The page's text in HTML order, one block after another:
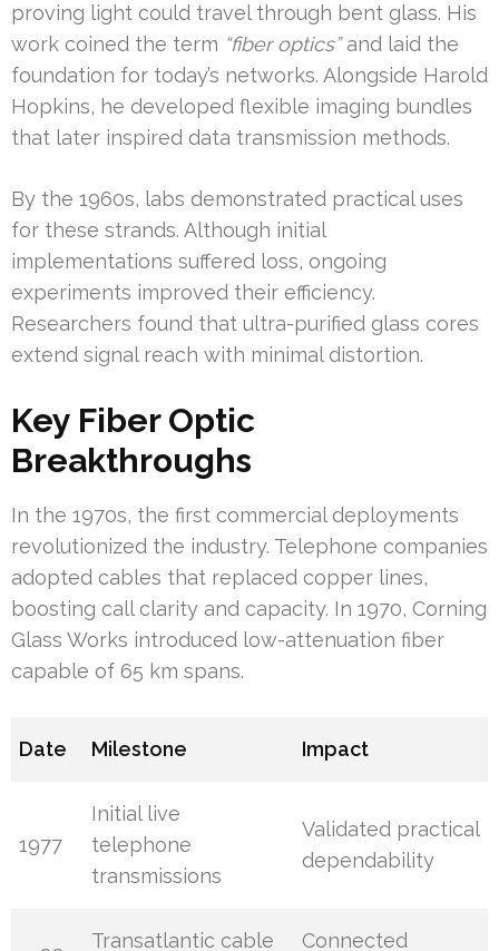
proving light could travel through bent glass. His
work coined the term “fiber optics”and laid the
foundation for today’s networks. Alongside Harold
Hopkins, he developed flexible imaging bundles
that later inspired data transmission methods.
By the 1960s, labs demonstrated practical uses
for these strands. Although initial
implementations suffered loss, ongoing
experiments improved their efficiency.
Researchers found that ultra-purified glass cores
extend signal reach with minimal distortion.
Key Fiber Optic
Breakthroughs
In the 1970s, the first commercial deployments
revolutionized the industry. Telephone companies
adopted cables that replaced copper lines,
boosting call clarity and capacity. In 1970, Corning
Glass Works introduced low-attenuation fiber
capable of 65 km spans.
Date Milestone Impact
1977
Initial live
telephone
transmissions
Validated practical
dependability
Transatlantic cable Connected